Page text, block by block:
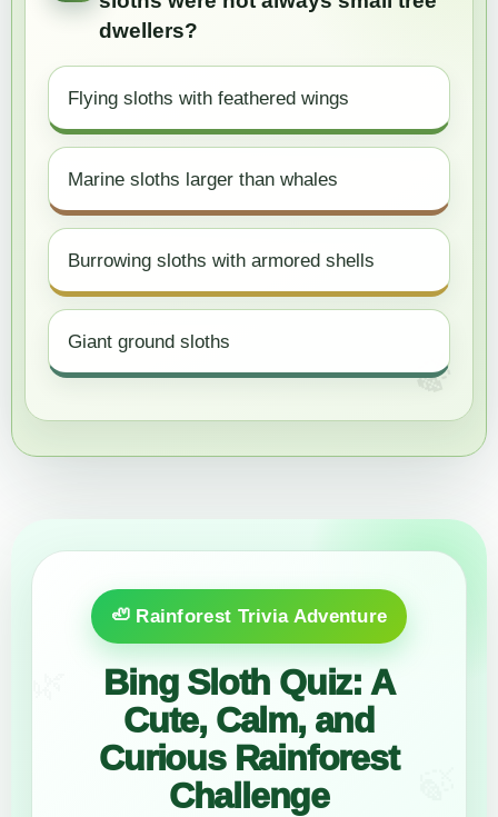
dwellers?
Flying sloths with feathered wings
Marine sloths larger than whales
Burrowing sloths with armored shells
Giant ground sloths
🦥 Rainforest Trivia Adventure
Bing Sloth Quiz: A
Cute, Calm, and
Curious Rainforest
Challenge